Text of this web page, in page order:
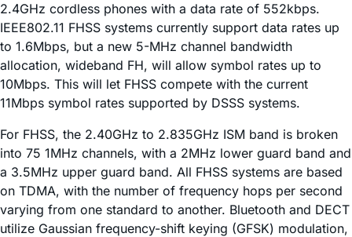
2.4GHz cordless phones with a data rate of 552kbps.
IEEE802.11 FHSS systems currently support data rates up
to 1.6Mbps, but a new 5-MHz channel bandwidth
allocation, wideband FH, will allow symbol rates up to
10Mbps. This will let FHSS compete with the current
11Mbps symbol rates supported by DSSS systems.
For FHSS, the 2.40GHz to 2.835GHz ISM band is broken
into 75 1MHz channels, with a 2MHz lower guard band and
a 3.5MHz upper guard band. All FHSS systems are based
on TDMA, with the number of frequency hops per second
varying from one standard to another. Bluetooth and DECT
utilize Gaussian frequency-shift keying (GFSK) modulation,